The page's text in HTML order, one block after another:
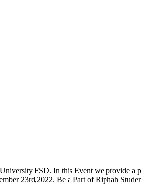
FSD. In this Event we provide
23rd,2022. Be a Part of Riphah